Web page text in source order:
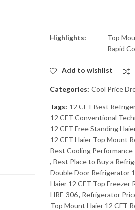
Highlights:
Top
Rapid
Add to wishlist
Categories: Cool Price
Tags: 12 CFT Best
12 CFT Conventional
12 CFT Free Standing
12 CFT Haier Top Mount
Best Cooling
, Best Place to Buy a
Double Door Refrigerator
Haier 12 CFT Top Freezer
HRF-306, Refrigerator
Top Mount Haier 12 CFT